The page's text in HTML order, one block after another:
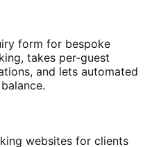
form for bespoke
takes per-guest
and lets automated
websites for clients